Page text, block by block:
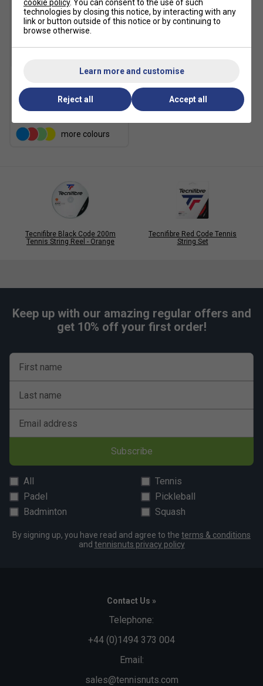
Tecnifibre 4S 200m Tennis
String Reel - Black
more colours
Tecnifibre Black Code 200m
Tennis String Reel - Orange
Tecnifibre Red Code Tennis
String Set
Keep up with our amazing regular offers and
get 10% off your first order!
First name
Last name
Email address
Subscribe
All
Tennis
Padel
Pickleball
Badminton
Squash
By signing up, you have read and agree to the terms & conditions
and tennisnuts privacy policy
Contact Us »
Telephone:
+44 (0)1494 373 004
Email:
sales@tennisnuts.com
cookie policy. You can consent to the use of such
technologies by closing this notice, by interacting with any
link or button outside of this notice or by continuing to
browse otherwise.
Learn more and customise
Reject all Accept all